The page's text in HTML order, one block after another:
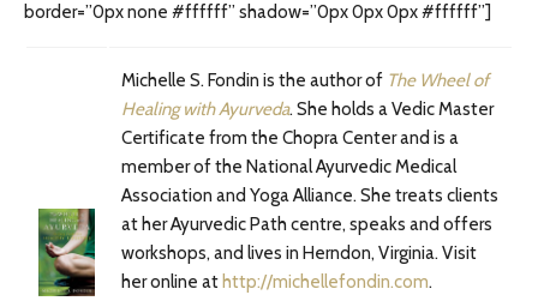
border=”0px none #ffffff” shadow=”0px 0px 0px #ffffff”]
Michelle S. Fondin is the author of The Wheel of
Healing with Ayurveda. She holds a Vedic Master
Certificate from the Chopra Center and is a
member of the National Ayurvedic Medical
Association and Yoga Alliance. She treats clients
at her Ayurvedic Path centre, speaks and offers
workshops, and lives in Herndon, Virginia. Visit
her online at http://michellefondin.com.